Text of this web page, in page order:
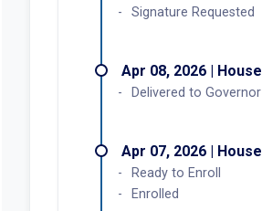
Signature Requested
Apr 08, 2026 | House
Delivered to Governor
Apr 07, 2026 | House
Ready to Enroll
Enrolled